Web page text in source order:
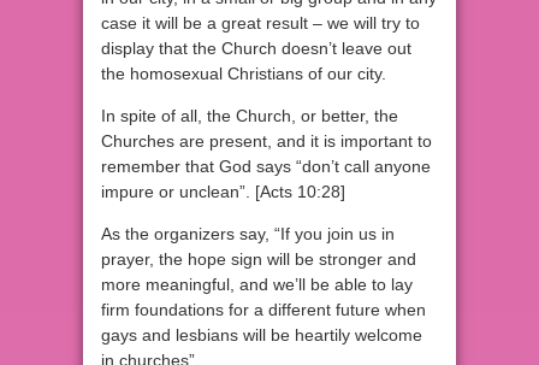
case it will be a great result – we will try to
display that the Church doesn’t leave out
the homosexual Christians of our city.
In spite of all, the Church, or better, the
Churches are present, and it is important to
remember that God says “don’t call anyone
impure or unclean”. [Acts 10:28]
As the organizers say, “If you join us in
prayer, the hope sign will be stronger and
more meaningful, and we’ll be able to lay
firm foundations for a different future when
gays and lesbians will be heartily welcome
in churches”.